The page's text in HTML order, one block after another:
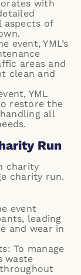
with
aspects of
event, YML’s
areas and
clean and
YML
restore the
all
Run
charity
charity run.
event
leading
and wear in
To manage
waste